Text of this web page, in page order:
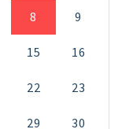
8 9
15 16
22 23
29 30